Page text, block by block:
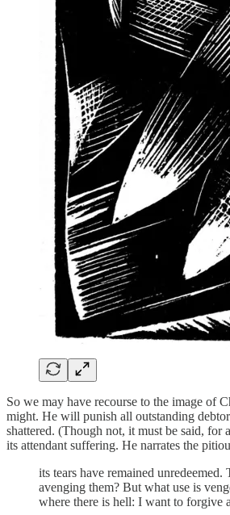
So we may have recourse to the image of
might. He will punish all outstanding
shattered. (Though not, it must be said, for
its attendant suffering. He narrates the
its tears have remained
avenging them? But what use is
where there is hell: I want to forgive